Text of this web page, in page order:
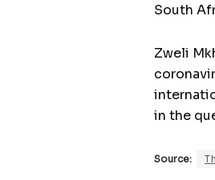
South
Zweli
in the
Source: